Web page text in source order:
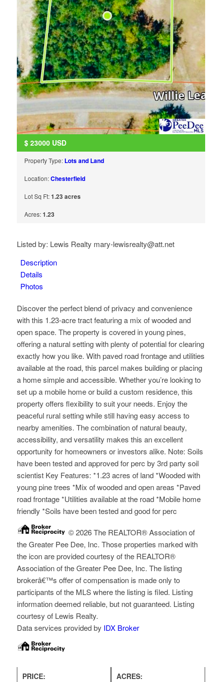
$23000 USD
Property Type: Lots and Land
Location:Chesterfield
Lot Sq Ft:1.23 acres
Acres:1.23
Listed by: Lewis Realty mary-lewisrealty@att.net
Description
Details
Photos
Discover the perfect blend of privacy and convenience
with this 1.23-acre tract featuring a mix of wooded and
open space. The property is covered in young pines,
offering a natural setting with plenty of potential for clearing
exactly how you like. With paved road frontage and utilities
available at the road, this parcel makes building or placing
a home simple and accessible. Whether you’re looking to
set up a mobile home or build a custom residence, this
property offers flexibility to suit your needs. Enjoy the
peaceful rural setting while still having easy access to
nearby amenities. The combination of natural beauty,
accessibility, and versatility makes this an excellent
opportunity for homeowners or investors alike. Note: Soils
have been tested and approved for perc by 3rd party soil
scientist Key Features: *1.23 acres of land *Wooded with
young pine trees *Mix of wooded and open areas *Paved
road frontage *Utilities available at the road *Mobile home
friendly *Soils have been tested and good for perc
© 2026 The REALTOR® Association of
the Greater Pee Dee, Inc. Those properties marked with
the icon are provided courtesy of the REALTOR®
Association of the Greater Pee Dee, Inc. The listing
brokerâ€™s offer of compensation is made only to
participants of the MLS where the listing is filed. Listing
information deemed reliable, but not guaranteed. Listing
courtesy of Lewis Realty.
Data services provided by IDX Broker
PRICE: ACRES: